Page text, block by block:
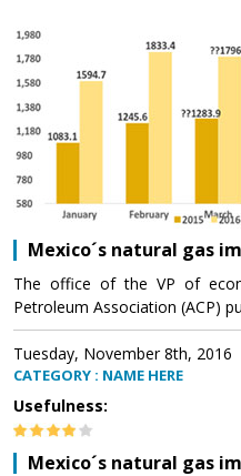
Mexico´s natural gas
The office of the VP of
Petroleum Association (ACP)
Tuesday, November 8th, 2016
CATEGORY : NAME HERE
Usefulness:
Mexico´s natural gas